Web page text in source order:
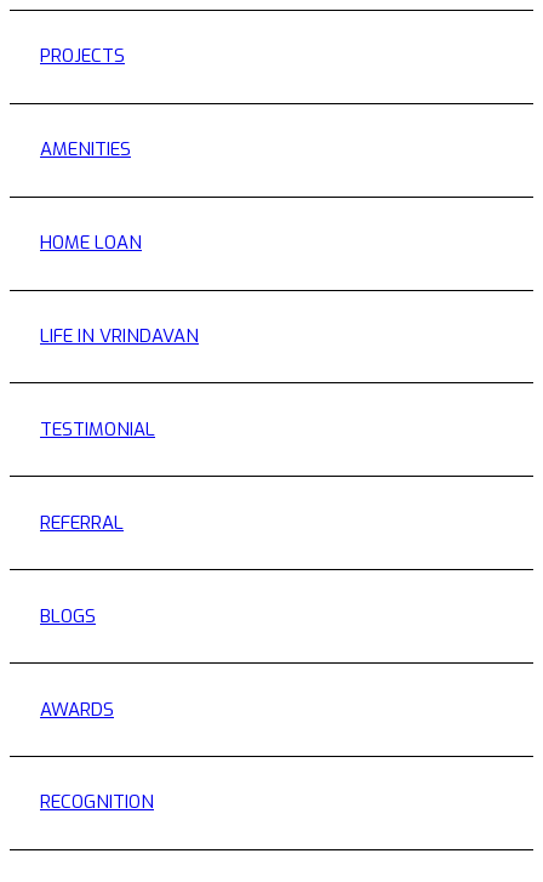
PROJECTS
AMENITIES
HOME LOAN
LIFE IN VRINDAVAN
TESTIMONIAL
REFERRAL
BLOGS
AWARDS
RECOGNITION